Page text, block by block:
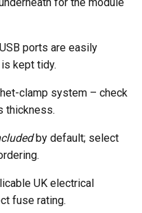
ports are easily
kept tidy.
clamp system – check
thickness.
by default; select
UK electrical
fuse rating.